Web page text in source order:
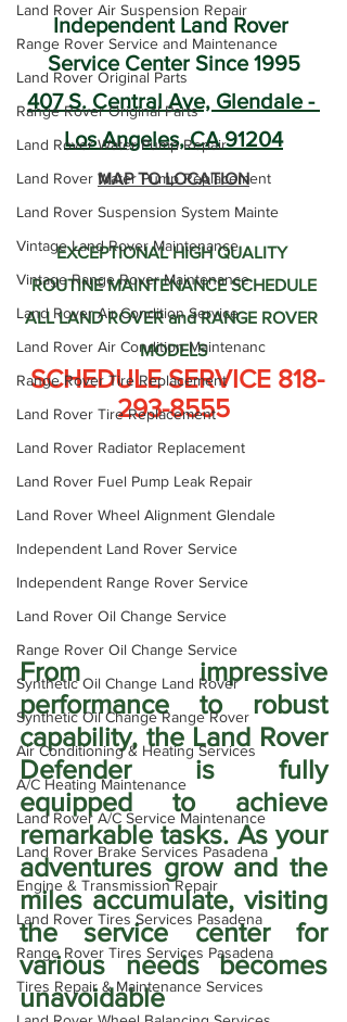
Land Rover Air Suspension Repair
Range Rover Service and Maintenance
Land Rover Original Parts
Range Rover Original Parts
Land Rover Water Pump Repair
Land Rover Water Pump Replacement
Land Rover Suspension System Mainte
Vintage Land Rover Maintenance
Vintage Range Rover Maintenance
Land Rover Air Condition Service
Land Rover Air Condition Maintenanc
Range Rover Tire Replacement
Land Rover Tire Replacement
Land Rover Radiator Replacement
Land Rover Fuel Pump Leak Repair
Land Rover Wheel Alignment Glendale
Independent Land Rover Service
Independent Range Rover Service
Land Rover Oil Change Service
Range Rover Oil Change Service
Synthetic Oil Change Land Rover
Synthetic Oil Change Range Rover
Air Conditioning & Heating Services
A/C Heating Maintenance
Land Rover A/C Service Maintenance
Land Rover Brake Services Pasadena
Engine & Transmission Repair
Land Rover Tires Services Pasadena
Range Rover Tires Services Pasadena
Tires Repair & Maintenance Services
Independent Land Rover
Service Center Since 1995
407 S. Central Ave, Glendale -
Los Angeles, CA 91204
MAP TO LOCATION
EXCEPTIONAL HIGH QUALITY
ROUTINE MAINTENANCE SCHEDULE
ALL LAND ROVER and RANGE ROVER
MODELS
SCHEDULE SERVICE 818-
293-8555
From impressive
performance to robust
capability, the Land Rover
Defender is fully
equipped to achieve
remarkable tasks. As your
adventures grow and the
miles accumulate, visiting
the service center for
various needs becomes
unavoidable